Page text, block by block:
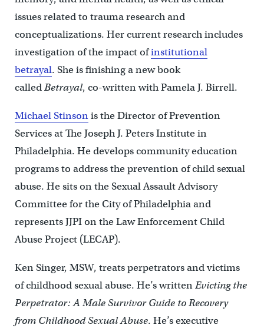
issues related to trauma research and
conceptualizations. Her current research includes
investigation of the impact ofinstitutional
betrayal. She is finishing a new book
calledBetrayal, co-written with Pamela J. Birrell.
Michael Stinsonis the Director of Prevention
Services at The Joseph J. Peters Institute in
Philadelphia. He develops community education
programs to address the prevention of child sexual
abuse. He sits on the Sexual Assault Advisory
Committee for the City of Philadelphia and
represents JJPI on the Law Enforcement Child
Abuse Project (LECAP).
Ken Singer, MSW, treats perpetrators and victims
of childhood sexual abuse. He’s writtenEvicting the
Perpetrator: A Male Survivor Guide to Recovery
from Childhood Sexual Abuse. He’s executive